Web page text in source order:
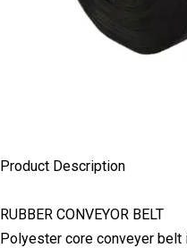
Product Description
RUBBER CONVEYOR BELT
Polyester core conveyer belt